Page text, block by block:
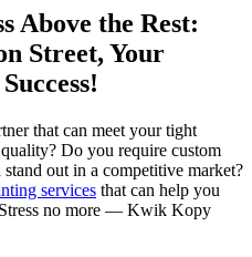
Above the Rest:
Street, Your
that can meet your tight
Do you require custom
out in a competitive market?
services that can help you
Stress no more — Kwik Kopy